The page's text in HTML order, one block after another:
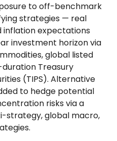
to off-benchmark
strategies — real
inflation expectations
investment horizon via
global listed
Treasury
(TIPS). Alternative
to hedge potential
risks via a
strategy, global macro,